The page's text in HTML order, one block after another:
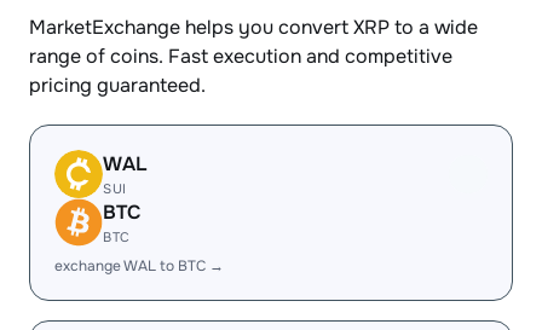
MarketExchange helps you convert XRP to a wide
range of coins. Fast execution and competitive
pricing guaranteed.
WAL
SUI
BTC
BTC
exchange WAL to BTC →